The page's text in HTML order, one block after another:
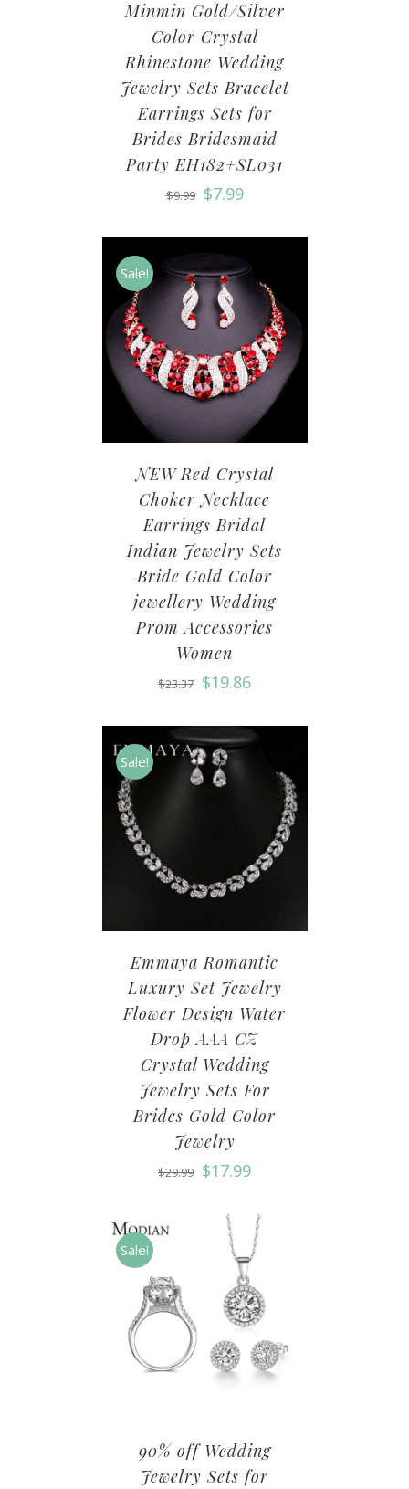
Minmin Gold/Silver
Color Crystal
Rhinestone Wedding
Jewelry Sets Bracelet
Earrings Sets for
Brides Bridesmaid
Party EH182+SL031
$9.99 $7.99
Sale!
NEW Red Crystal
Choker Necklace
Earrings Bridal
Indian Jewelry Sets
Bride Gold Color
jewellery Wedding
Prom Accessories
Women
$23.37 $19.86
Sale!
Emmaya Romantic
Luxury Set Jewelry
Flower Design Water
Drop AAA CZ
Crystal Wedding
Jewelry Sets For
Brides Gold Color
Jewelry
$29.99 $17.99
Sale!
90% off Wedding
Jewelry Sets for